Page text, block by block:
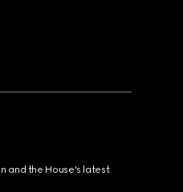
and the House's latest